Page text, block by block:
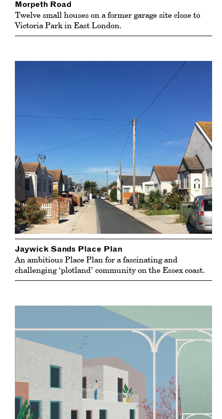
Morpeth Road
Twelve small houses on a former garage site close to
Victoria Park in East London.
Jaywick Sands Place Plan
An ambitious Place Plan for a fascinating and
challenging ‘plotland’ community on the Essex coast.